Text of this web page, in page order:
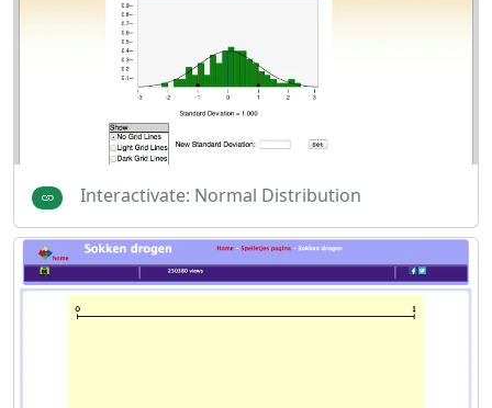
Interactivate: Normal Distribution